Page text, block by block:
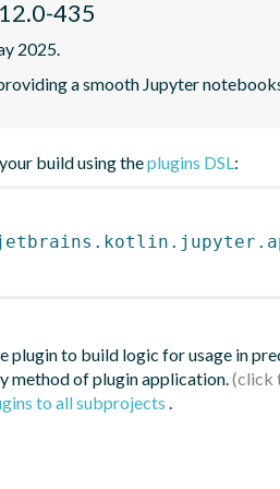
435
2025.
a smooth Jupyter
build using theplugins DSL:
plugin to build logic for usage in
method of plugin application.
to all subprojects .